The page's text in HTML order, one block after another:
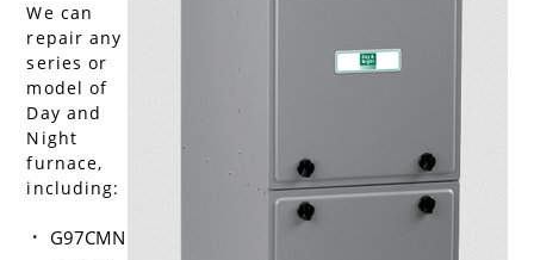
We can
repair any
series or
model of
Day and
Night
furnace,
including:
G97CMN